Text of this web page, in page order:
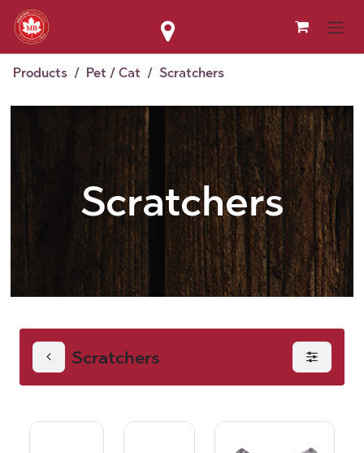
Skip to Content
Products Pet / Cat Scratchers
Scratchers
Scratchers